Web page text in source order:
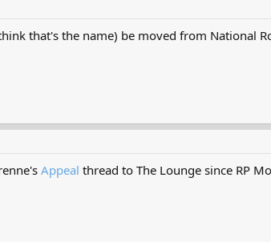
that's the name) be moved from National
Appeal thread to The Lounge since RP